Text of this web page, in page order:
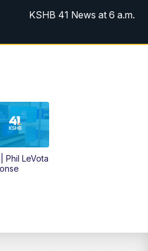
KSHB 41 News at 6 a.m.
41 News Today on 38 the
41 News at 7 a.m. on 38
KSHB 41 News at Midday
Replay: KSHB 41 News Midday
Phil LeVota